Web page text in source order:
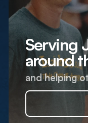
Serving
around
and helping